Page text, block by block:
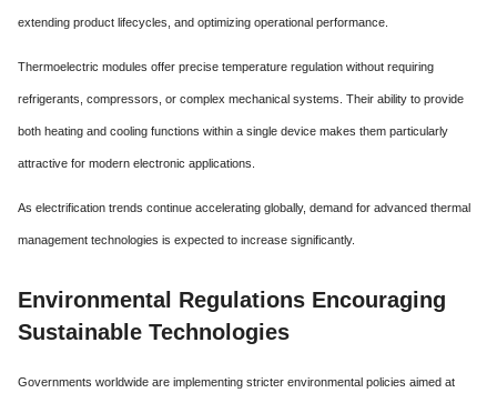
extending product lifecycles, and optimizing operational performance.
Thermoelectric modules offer precise temperature regulation without requiring
refrigerants, compressors, or complex mechanical systems. Their ability to provide
both heating and cooling functions within a single device makes them particularly
attractive for modern electronic applications.
As electrification trends continue accelerating globally, demand for advanced thermal
management technologies is expected to increase significantly.
Environmental Regulations Encouraging
Sustainable Technologies
Governments worldwide are implementing stricter environmental policies aimed at